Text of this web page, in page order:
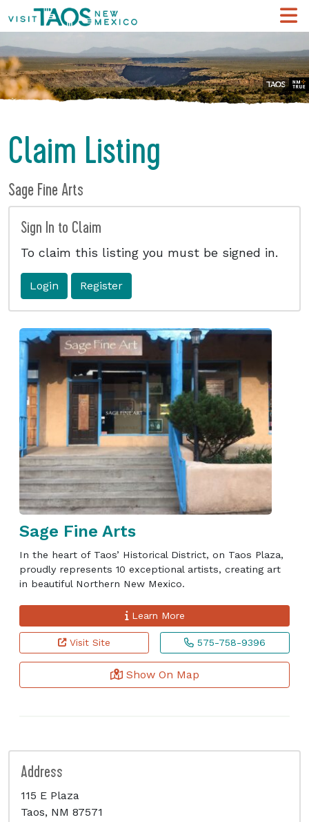
Claim Listing
Sage Fine Arts
Sign In to Claim
To claim this listing you must be signed in.
Login Register
Sage Fine Arts
In the heart of Taos’ Historical District, on Taos Plaza,
proudly represents 10 exceptional artists, creating art
in beautiful Northern New Mexico.
Learn More
Visit Site 575-758-9396
Show On Map
Address
115 E Plaza
Taos, NM 87571